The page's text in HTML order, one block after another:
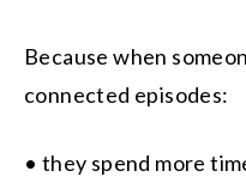
Because when
connected episodes:
• they spend more